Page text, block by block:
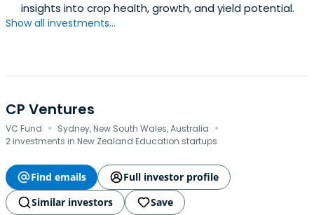
insights into crop health, growth, and yield potential.
Show all investments...
CP Ventures
VC Fund · Sydney, New South Wales, Australia ·
2 investments in New Zealand Education startups
Find emails
Full investor profile
Similar investors
Save